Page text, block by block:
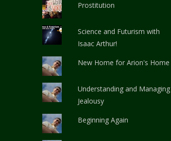
Prostitution
Science and Futurism with
Isaac Arthur!
New Home for Arion's Home
Understanding and Managing
Jealousy
Beginning Again